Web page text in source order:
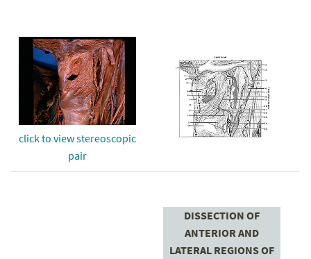
click to view stereoscopic
pair
DISSECTION OF
ANTERIOR AND
LATERAL REGIONS OF